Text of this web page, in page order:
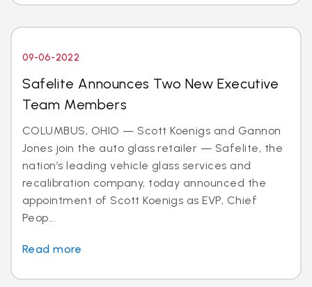
09-06-2022
Safelite Announces Two New Executive
Team Members
COLUMBUS, OHIO — Scott Koenigs and Gannon
Jones join the auto glass retailer — Safelite, the
nation’s leading vehicle glass services and
recalibration company, today announced the
appointment of Scott Koenigs as EVP, Chief
Peop...
Read more